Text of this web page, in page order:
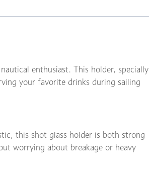
enthusiast. This holder, specially
your favorite drinks during sailing
this shot glass holder is both strong
worrying about breakage or heavy